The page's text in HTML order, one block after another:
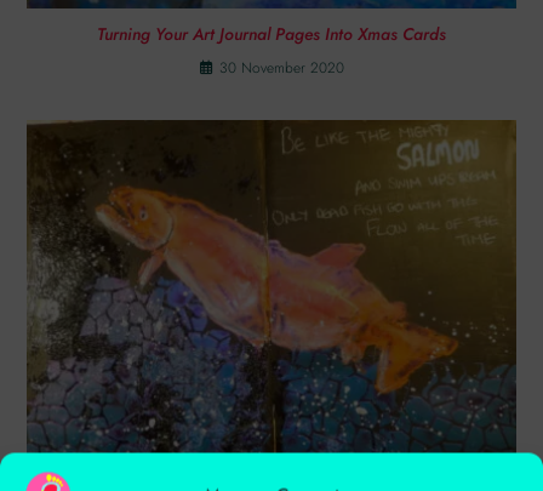
Turning Your Art Journal Pages Into Xmas Cards
30 November 2020